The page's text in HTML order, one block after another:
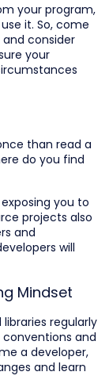
your program,
it. So, come
consider
your
than read a
do you find
you to
projects also
and
will
Mindset
regularly
and
a developer,
and learn